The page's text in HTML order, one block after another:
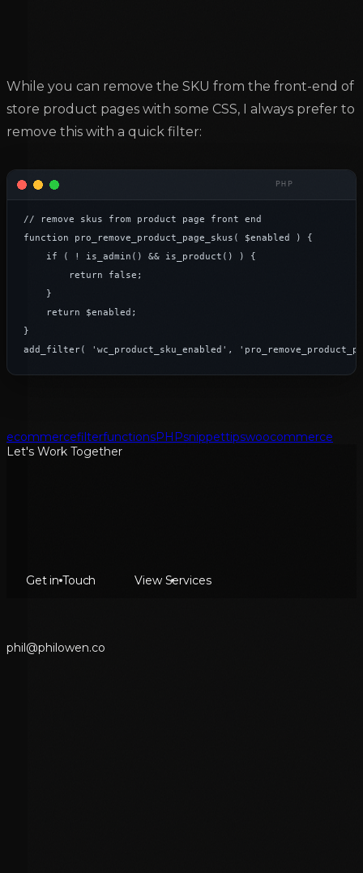
While you can remove the SKU from the front-end of
store product pages with some CSS, I always prefer to
remove this with a quick filter:
// remove skus from product page front end
function pro_remove_product_page_skus( $enabled ) {
    if ( ! is_admin() && is_product() ) {
        return false;
    }
    return $enabled;
}
add_filter( 'wc_product_sku_enabled',
ecommercefilterfunctionsPHPsnippettipswoocommerce
Let's Work Together
Get in Touch View Services
phil@philowen.co